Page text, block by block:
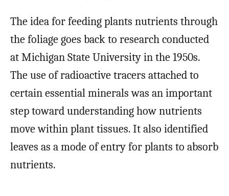
The idea for feeding plants nutrients through
the foliage goes back to research conducted
at Michigan State University in the 1950s.
The use of radioactive tracers attached to
certain essential minerals was an important
step toward understanding how nutrients
move within plant tissues. It also identified
leaves as a mode of entry for plants to absorb
nutrients.